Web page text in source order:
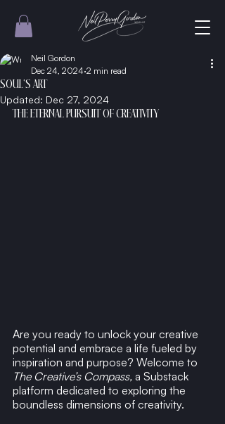
SOUL'S ART
Neil Gordon
Dec 24, 2024 2 min read
Updated: Dec 27, 2024
THE ETERNAL PURSUIT OF CREATIVITY
Are you ready to unlock your creative
potential and embrace a life fueled by
inspiration and purpose? Welcome to
The Creative’s Compass, a Substack
platform dedicated to exploring the
boundless dimensions of creativity.